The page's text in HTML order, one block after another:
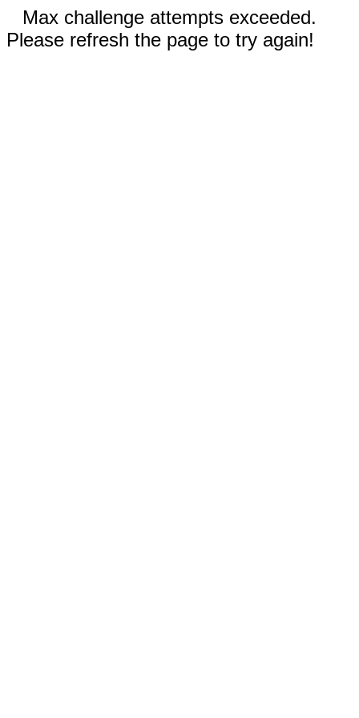
Max challenge attempts exceeded.
Please refresh the page to try again!